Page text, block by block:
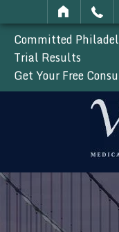
Committed
Trial Results
Get Your Free